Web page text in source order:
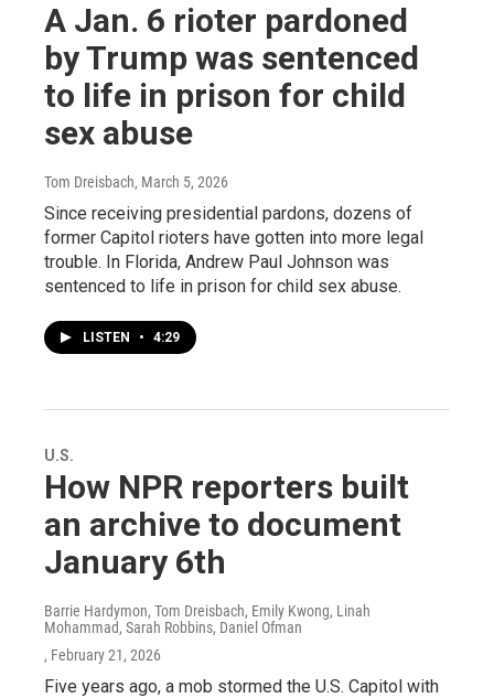
A Jan. 6 rioter pardoned
by Trump was sentenced
to life in prison for child
sex abuse
Tom Dreisbach, March 5, 2026
Since receiving presidential pardons, dozens of
former Capitol rioters have gotten into more legal
trouble. In Florida, Andrew Paul Johnson was
sentenced to life in prison for child sex abuse.
LISTEN • 4:29
U.S.
How NPR reporters built
an archive to document
January 6th
Barrie Hardymon, Tom Dreisbach, Emily Kwong, Linah
Mohammad, Sarah Robbins, Daniel Ofman
, February 21, 2026
Five years ago, a mob stormed the U.S. Capitol with